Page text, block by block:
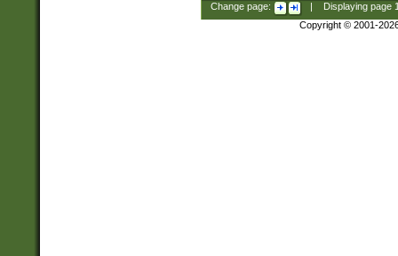
Change page: Displaying page
Copyright © 2001-